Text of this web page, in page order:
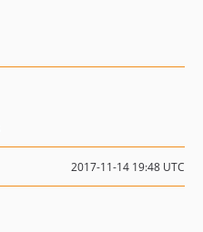
2017-11-14 19:48 UTC